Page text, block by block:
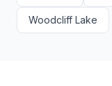
Woodcliff Lake